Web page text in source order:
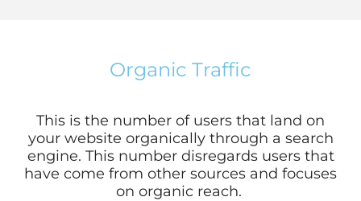
Organic Traffic
This is the number of users that land on
your website organically through a search
engine. This number disregards users that
have come from other sources and focuses
on organic reach.